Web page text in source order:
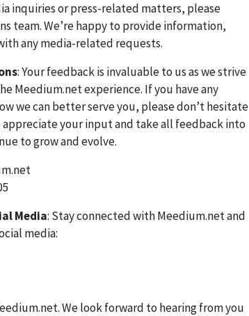
inquiries or press-related matters, please
team. We’re happy to provide information,
any media-related requests.
: Your feedback is invaluable to us as we strive
Meedium.net experience. If you have any
we can better serve you, please don’t hesitate
appreciate your input and take all feedback into
to grow and evolve.
Media: Stay connected with Meedium.net and
media:
We look forward to hearing from you